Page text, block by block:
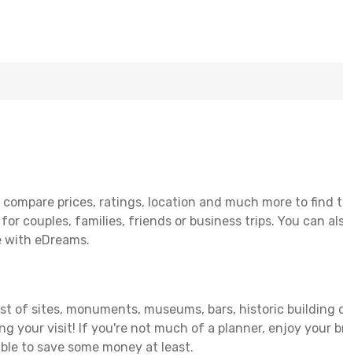
prices, ratings, location and much more to find
couples, families, friends or business trips. You can
with eDreams.
of sites, monuments, museums, bars, historic
your visit! If you're not much of a planner, enjoy your
to save some money at least.